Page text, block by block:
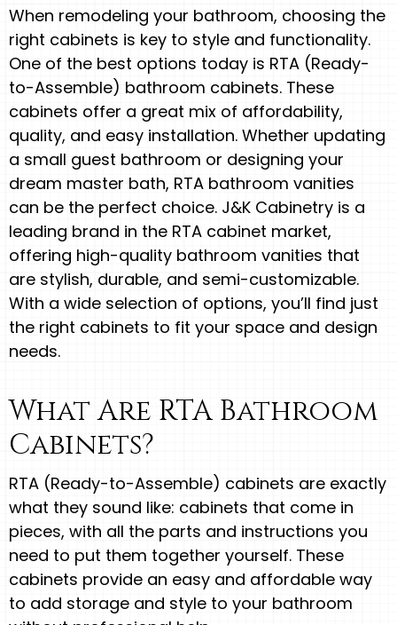
When remodeling your bathroom, choosing the
right cabinets is key to style and functionality.
One of the best options today is RTA (Ready-
to-Assemble) bathroom cabinets. These
cabinets offer a great mix of affordability,
quality, and easy installation. Whether updating
a small guest bathroom or designing your
dream master bath, RTA bathroom vanities
can be the perfect choice. J&K Cabinetry is a
leading brand in the RTA cabinet market,
offering high-quality bathroom vanities that
are stylish, durable, and semi-customizable.
With a wide selection of options, you’ll find just
the right cabinets to fit your space and design
needs.
What Are RTA Bathroom
Cabinets?
RTA (Ready-to-Assemble) cabinets are exactly
what they sound like: cabinets that come in
pieces, with all the parts and instructions you
need to put them together yourself. These
cabinets provide an easy and affordable way
to add storage and style to your bathroom